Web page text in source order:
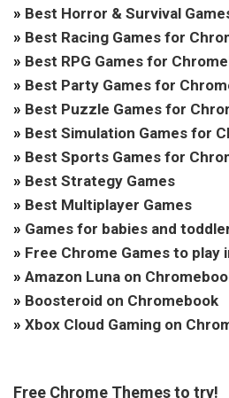
» Best Horror & Survival
» Best Racing Games for
» Best RPG Games for
» Best Party Games for
» Best Puzzle Games for
» Best Simulation Games for
» Best Sports Games for
» Best Strategy Games
» Best Multiplayer Games
» Games for babies and
» Free Chrome Games to play
» Amazon Luna on
» Boosteroid on Chromebook
» Xbox Cloud Gaming on
Free Chrome Themes to try!